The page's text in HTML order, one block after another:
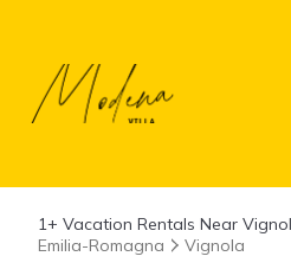
1+ Vacation Rentals Near
Emilia-Romagna
Vignola